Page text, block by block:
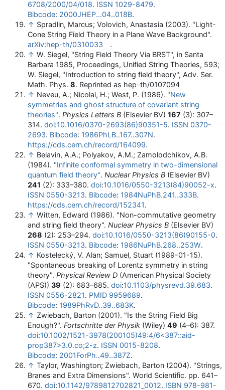
6708/2000/04/018. ISSN 1029-8479.
Bibcode: 2000JHEP...04..018B.
↑ Spradlin, Marcus; Volovich, Anastasia (2003). "Light-
Cone String Field Theory in a Plane Wave Background".
arXiv:hep-th/0310033
.
↑ W. Siegel, "String Field Theory Via BRST", in Santa
Barbara 1985, Proceedings, Unified String Theories, 593;
W. Siegel, "Introduction to string field theory", Adv. Ser.
Math. Phys. 8 . Reprinted as hep-th/0107094
↑ Neveu, A.; Nicolai, H.; West, P. (1986). "New
symmetries and ghost structure of covariant string
theories". Physics Letters B (Elsevier BV) 167 (3): 307–
314. doi:10.1016/0370-2693(86)90351-5. ISSN 0370-
2693. Bibcode: 1986PhLB..167..307N.
https://cds.cern.ch/record/164099.
↑ Belavin, A.A.; Polyakov, A.M.; Zamolodchikov, A.B.
(1984). "Infinite conformal symmetry in two-dimensional
quantum field theory". Nuclear Physics B (Elsevier BV)
241
(2): 333–380. doi:10.1016/0550-3213(84)90052-x.
ISSN 0550-3213. Bibcode: 1984NuPhB.241..333B.
https://cds.cern.ch/record/152341.
↑ Witten, Edward (1986). "Non-commutative geometry
and string field theory". Nuclear Physics B (Elsevier BV)
268
(2): 253–294. doi:10.1016/0550-3213(86)90155-0.
ISSN 0550-3213. Bibcode: 1986NuPhB.268..253W.
↑ Kostelecký, V. Alan; Samuel, Stuart (1989-01-15).
"Spontaneous breaking of Lorentz symmetry in string
theory". Physical Review D (American Physical Society
(APS)) 39 (2): 683–685. doi:10.1103/physrevd.39.683.
ISSN 0556-2821. PMID 9959689.
Bibcode: 1989PhRvD..39..683K.
↑ Zwiebach, Barton (2001). "Is the String Field Big
Enough?". Fortschritte der Physik (Wiley) 49
(4–6): 387.
doi:10.1002/1521-3978(200105)49:4/6<387::aid-
prop387>3.0.co;2-z. ISSN 0015-8208.
Bibcode: 2001ForPh..49..387Z.
↑ Taylor, Washington; Zwiebach, Barton (2004). "Strings,
Branes and Extra Dimensions". World Scientific. pp. 641–
670. doi:10.1142/9789812702821_0012. ISBN 978-981-